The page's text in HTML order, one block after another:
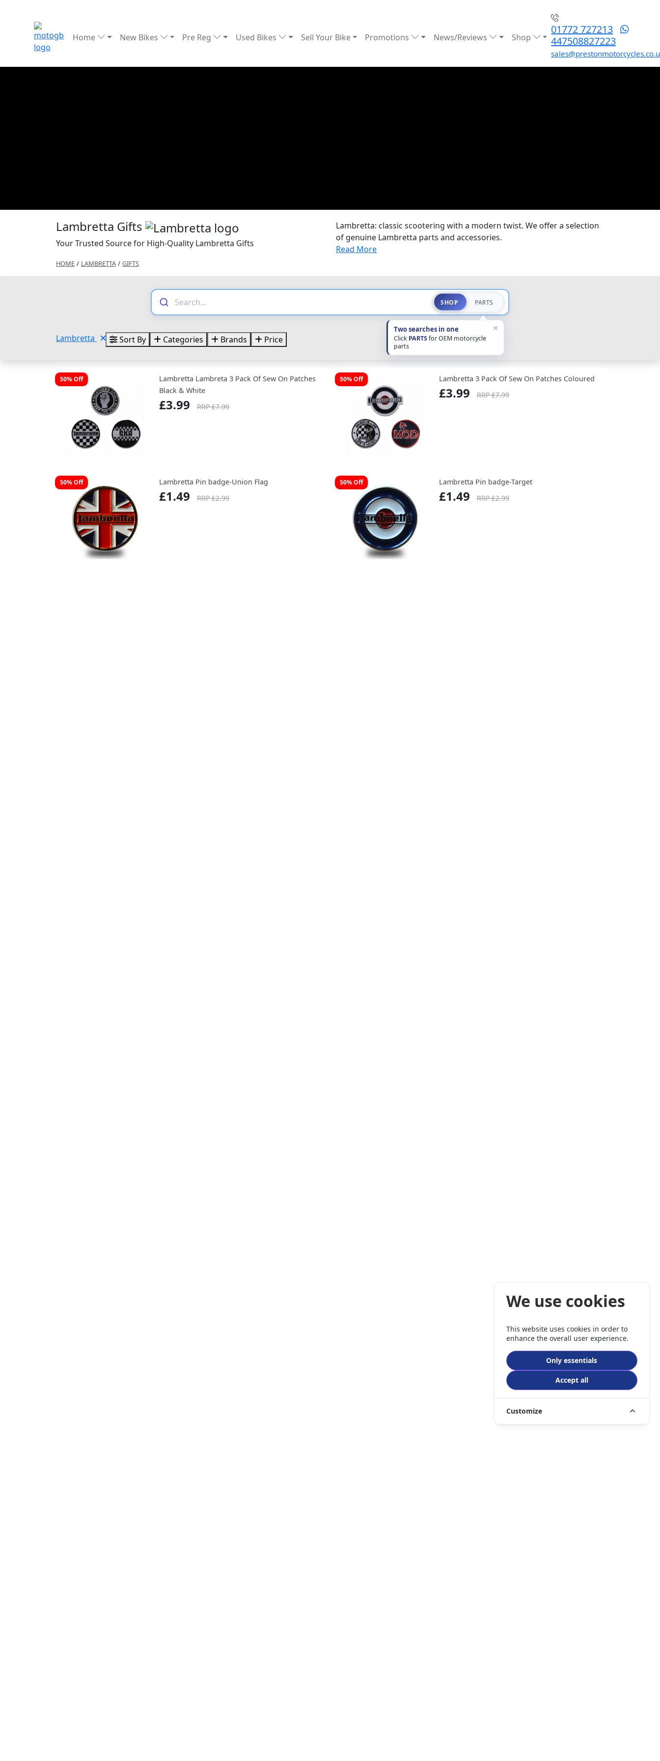
Home New Bikes Pre Reg Used Bikes Sell Your Bike Promotions News/Reviews Shop
01772 727213
447508827223
Lambretta Gifts
Your Trusted Source for High-Quality Lambretta Gifts
Lambretta: classic scootering with a modern twist. We offer a selection
of genuine Lambretta parts and accessories.
Read More
HOME / LAMBRETTA / GIFTS
SHOP PARTS
Two searches in one
Click PARTSfor OEM motorcycle
parts
×
Lambretta Sort By Categories Brands Price
50% Off
Lambretta Lambreta 3 Pack Of Sew On Patches
Black & White
£3.99 RRP £7.99
50% Off Lambretta 3 Pack Of Sew On Patches Coloured
£3.99 RRP £7.99
50% Off Lambretta Pin badge-Union Flag
£1.49 RRP £2.99
50% Off Lambretta Pin badge-Target
£1.49 RRP £2.99
We use cookies
This website uses cookies in order to
enhance the overall user experience.
Only essentials
Accept all
Customize